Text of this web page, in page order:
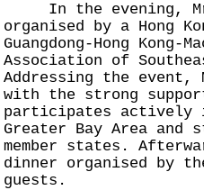
In the evening, Mrs
organised by a Hong
Guangdong-Hong
Association of
Addressing the event,
with the strong
participates actively
Greater Bay Area and
member states.
dinner organised by
guests.